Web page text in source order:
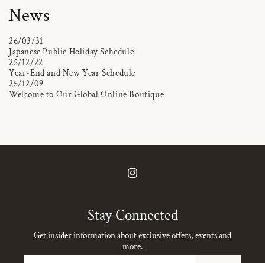
News
26/03/31
Japanese Public Holiday Schedule
25/12/22
Year-End and New Year Schedule
25/12/09
Welcome to Our Global Online Boutique
Instagram
Stay Connected
Get insider information about exclusive offers, events and
more.